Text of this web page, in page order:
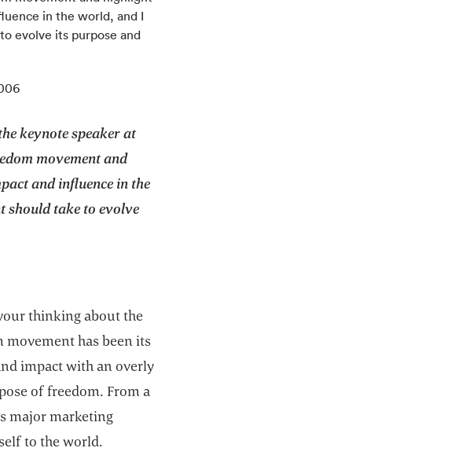
in the world, and I
evolve its purpose and
keynote speaker at
movement and
and influence in the
should take to evolve
thinking about the
has been its
impact with an overly
of freedom. From a
major marketing
to the world.